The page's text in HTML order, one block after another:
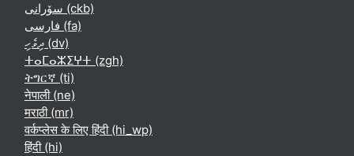
سۆرانی ‎(ckb)‎
فارسی ‎(fa)‎
ދިވެހި ‎(dv)‎
ⵜⴰⵎⴰⵣⵉⵖⵜ ‎(zgh)‎
ትግርኛ ‎(ti)‎
नेपाली ‎(ne)‎
मराठी ‎(mr)‎
वर्कप्लेस के लिए हिंदी ‎(hi_wp)‎
हिंदी ‎(hi)‎